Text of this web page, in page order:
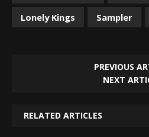
Lonely Kings
Sampler
PREVIOUS
NEXT
RELATED ARTICLES